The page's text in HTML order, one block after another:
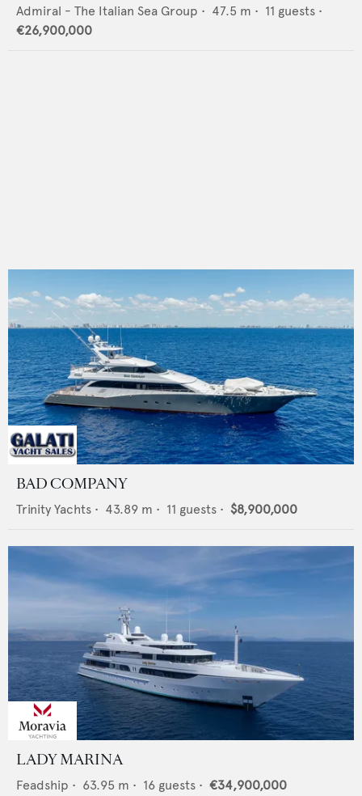
Admiral - The Italian Sea Group • 47.5 m • 11 guests •
€26,900,000
BAD COMPANY
Trinity Yachts • 43.89 m • 11 guests • $8,900,000
LADY MARINA
Feadship • 63.95 m • 16 guests • €34,900,000